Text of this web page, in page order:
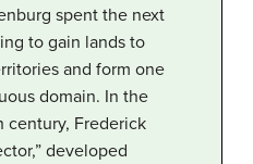
spent the next
to gain lands to
and form one
domain. In the
century, Frederick
developed